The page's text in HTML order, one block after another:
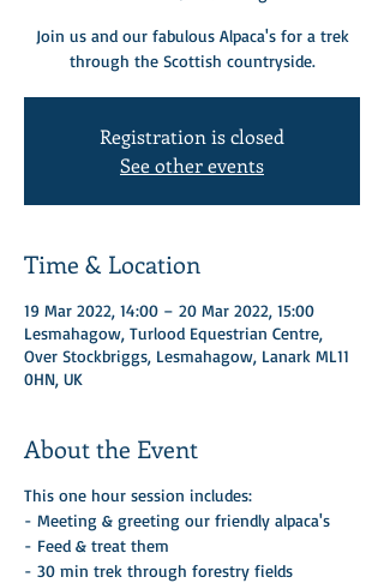
Join us and our fabulous Alpaca's for a trek
through the Scottish countryside.
Registration is closed
See other events
Time & Location
19 Mar 2022, 14:00 – 20 Mar 2022, 15:00
Lesmahagow, Turlood Equestrian Centre,
Over Stockbriggs, Lesmahagow, Lanark ML11
0HN, UK
About the Event
This one hour session includes:
- Meeting & greeting our friendly alpaca's
- Feed & treat them
- 30 min trek through forestry fields